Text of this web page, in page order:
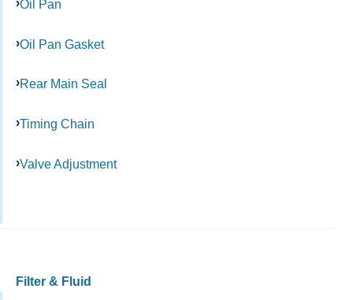
Oil Pan
Oil Pan Gasket
Rear Main Seal
Timing Chain
Valve Adjustment
Filter & Fluid